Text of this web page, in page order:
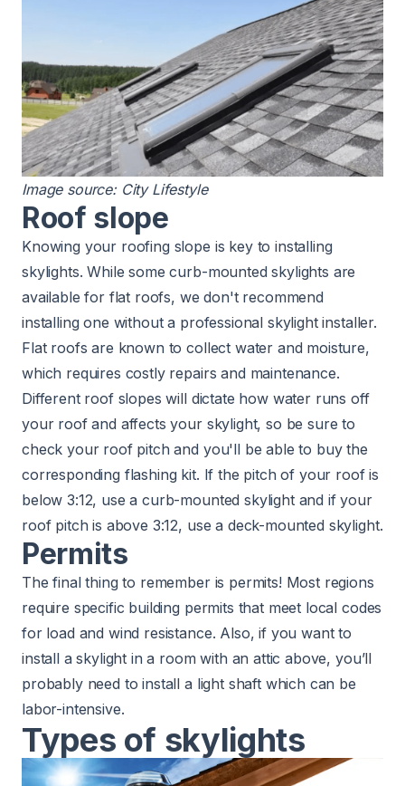
Image source: City Lifestyle
Roof slope
Knowing your roofing slope is key to installing
skylights. While some curb-mounted skylights are
available for flat roofs, we don't recommend
installing one without a professional skylight installer.
Flat roofs are known to collect water and moisture,
which requires costly repairs and maintenance.
Different roof slopes will dictate how water runs off
your roof and affects your skylight, so be sure to
check your roof pitch and you'll be able to buy the
corresponding flashing kit. If the pitch of your roof is
below 3:12, use a curb-mounted skylight and if your
roof pitch is above 3:12, use a deck-mounted skylight.
Permits
The final thing to remember is permits! Most regions
require specific building permits that meet local codes
for load and wind resistance. Also, if you want to
install a skylight in a room with an attic above, you’ll
probably need to install a light shaft which can be
labor-intensive.
Types of skylights